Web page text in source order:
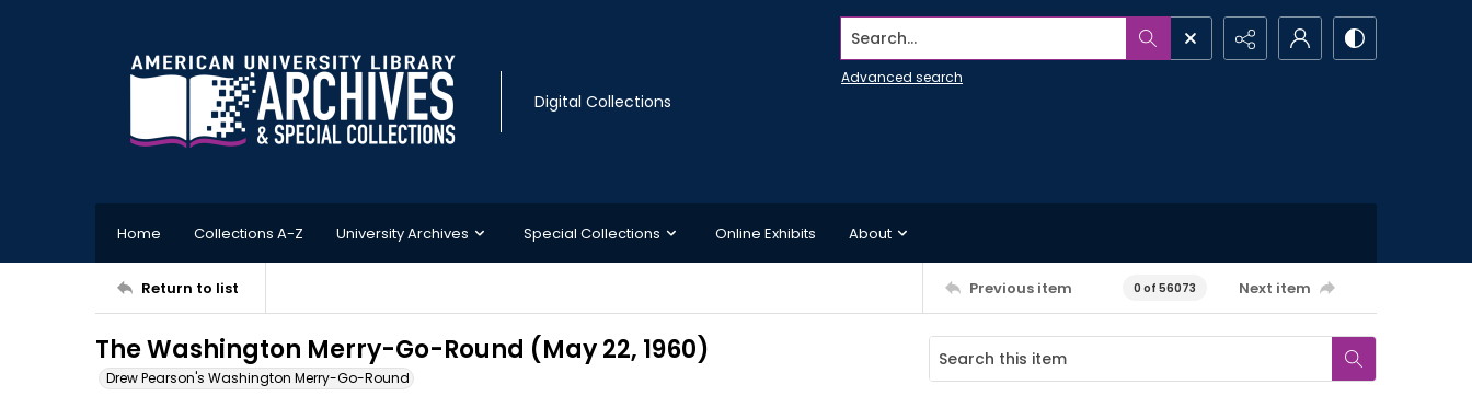
Digital Collections
Search...
Advanced search
Home Collections A-Z University Archives Special Collections Online Exhibits About
Return to list Previous item 0 of 56073 Next item
The Washington Merry-Go-Round (May 22, 1960)
Drew Pearson's Washington Merry-Go-Round